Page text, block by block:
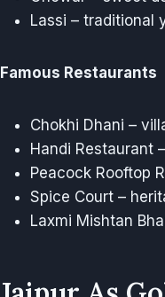
Lassi – traditional
Famous Restaurants
Chokhi Dhani –
Handi Restaurant
Peacock Rooftop
Spice Court –
Laxmi Mishtan